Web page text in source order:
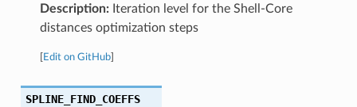
Description:Iteration level for the Shell-Core
distances optimization steps
Edit on GitHub]
SPLINE_FIND_COEFFS